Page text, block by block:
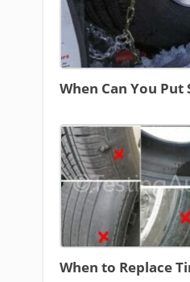
When Can You Put
When to Replace